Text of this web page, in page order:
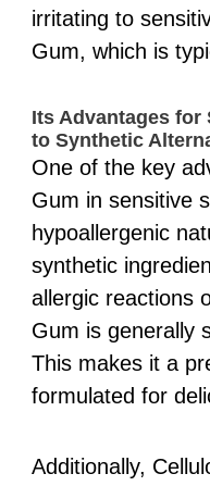
irritating to
Gum, which is
Its Advantages for
to Synthetic
One of the key
Gum in sensitive
hypoallergenic
synthetic
allergic reactions
Gum is generally
This makes it a
formulated for
Additionally,